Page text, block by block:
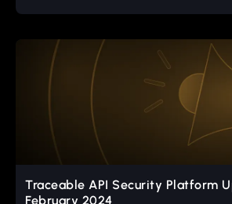
Traceable API Security Platform
February 2024